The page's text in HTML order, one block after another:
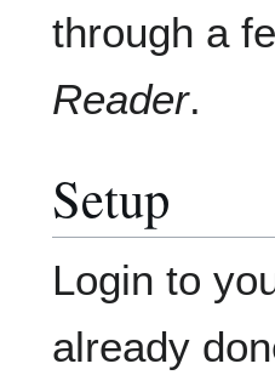
through a
Reader.
Setup
Login to
already